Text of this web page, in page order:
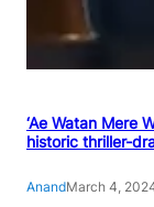
‘Ae Watan Mere
historic thriller-
AnandMarch 4,